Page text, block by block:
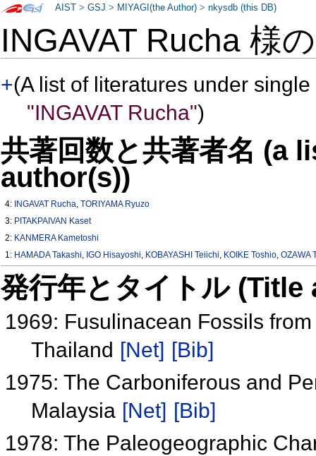
INGAVAT Rucha 様
+(A list of literatures under
"INGAVAT Rucha")
共著回数と共著者名 (a
author(s))
4: INGAVAT Rucha,TORIYAMA Ryuzo
3: PITAKPAIVAN Kaset
2: KANMERA Kametoshi
1: HAMADA Takashi, IGO Hisayoshi, KOBAYASHI Teiichi, KOIKE Toshio,OZAWA
発行年とタイトル
1969: Fusulinacean Fossils
Thailand [Net] [Bib]
1975: The Carboniferous and
Malaysia [Net] [Bib]
1978: The Paleogeographic
AIST >GSJ > MIYAGI(the Author) >nkysdb (this DB)